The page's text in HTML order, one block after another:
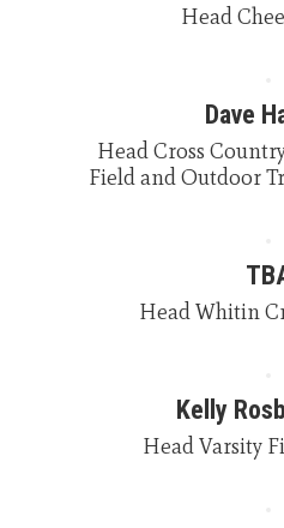
Head
Dave
Head Cross
Field and Outdoor
Head Whitin
Kelly